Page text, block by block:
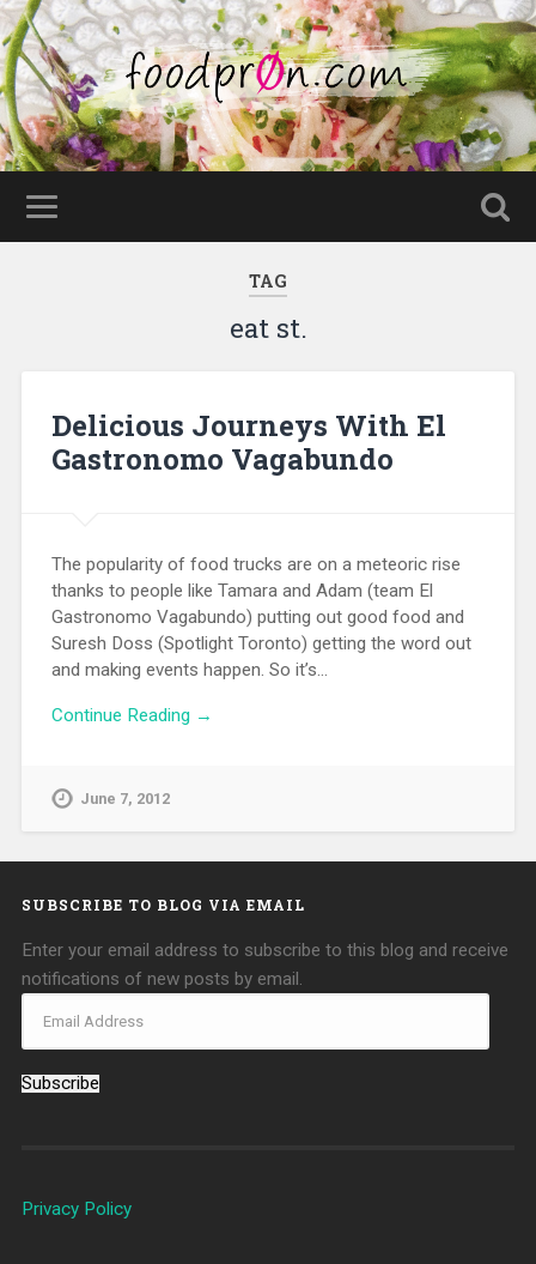
TAG
eat st.
Delicious Journeys With El
Gastronomo Vagabundo
The popularity of food trucks are on a meteoric rise
thanks to people like Tamara and Adam (team El
Gastronomo Vagabundo) putting out good food and
Suresh Doss (Spotlight Toronto) getting the word out
and making events happen. So it’s…
Continue Reading →
June 7, 2012
SUBSCRIBE TO BLOG VIA EMAIL
Enter your email address to subscribe to this blog and receive
notifications of new posts by email.
Subscribe
Privacy Policy